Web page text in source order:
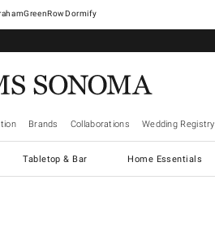
GreenRowDormify
Brands Collaborations Wedding Registry
Tabletop & Bar Home Essentials